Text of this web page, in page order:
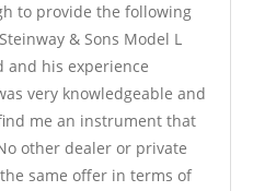
to provide the following
& Sons Model L
and his experience
very knowledgeable and
me an instrument that
other dealer or private
same offer in terms of